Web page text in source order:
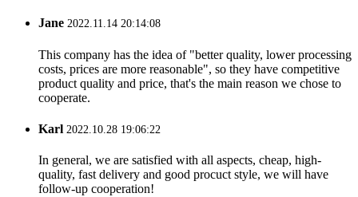
Jane 2022.11.14 20:14:08
This company has the idea of "better quality, lower processing
costs, prices are more reasonable", so they have competitive
product quality and price, that's the main reason we chose to
cooperate.
Karl 2022.10.28 19:06:22
In general, we are satisfied with all aspects, cheap, high-
quality, fast delivery and good procuct style, we will have
follow-up cooperation!